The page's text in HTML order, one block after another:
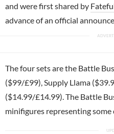
and were first shared by
advance of an official
The four sets are the Battle
($99/£99), Supply Llama
($14.99/£14.99). The Battle
minifigures representing some